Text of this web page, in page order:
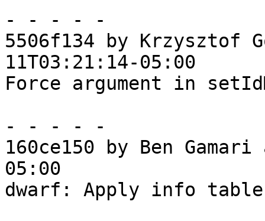
- - - - -
5506f134 by Krzysztof
11T03:21:14-05:00
Force argument in
- - - - -
160ce150 by Ben
05:00
dwarf: Apply info